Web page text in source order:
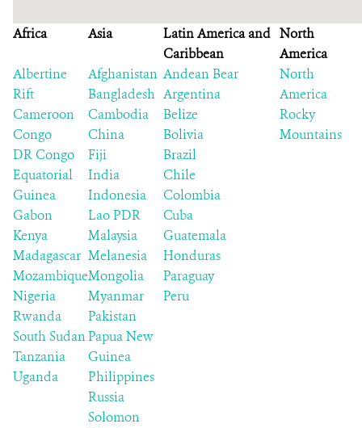
Africa Asia
Latin America and
Caribbean
North
America
Albertine
Rift
Cameroon
Congo
DR Congo
Equatorial
Guinea
Gabon
Kenya
Madagascar
Mozambique
Nigeria
Rwanda
South Sudan
Tanzania
Uganda
Afghanistan
Bangladesh
Cambodia
China
Fiji
India
Indonesia
Lao PDR
Malaysia
Melanesia
Mongolia
Myanmar
Pakistan
Papua New
Guinea
Philippines
Russia
Solomon
Andean Bear
Argentina
Belize
Bolivia
Brazil
Chile
Colombia
Cuba
Guatemala
Honduras
Paraguay
Peru
North
America
Rocky
Mountains